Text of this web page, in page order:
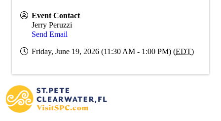
Event Contact
Jerry Peruzzi
Send Email
Friday, June 19, 2026 (11:30 AM - 1:00 PM) (EDT)